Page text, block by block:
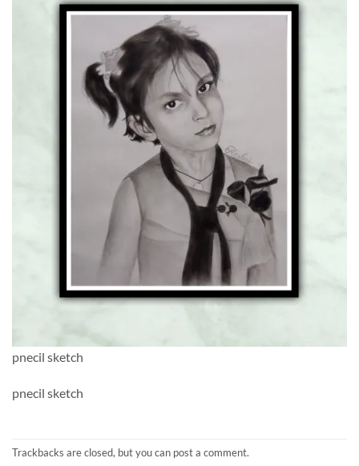
pnecil sketch
pnecil sketch
Trackbacks are closed, but you can post a comment.